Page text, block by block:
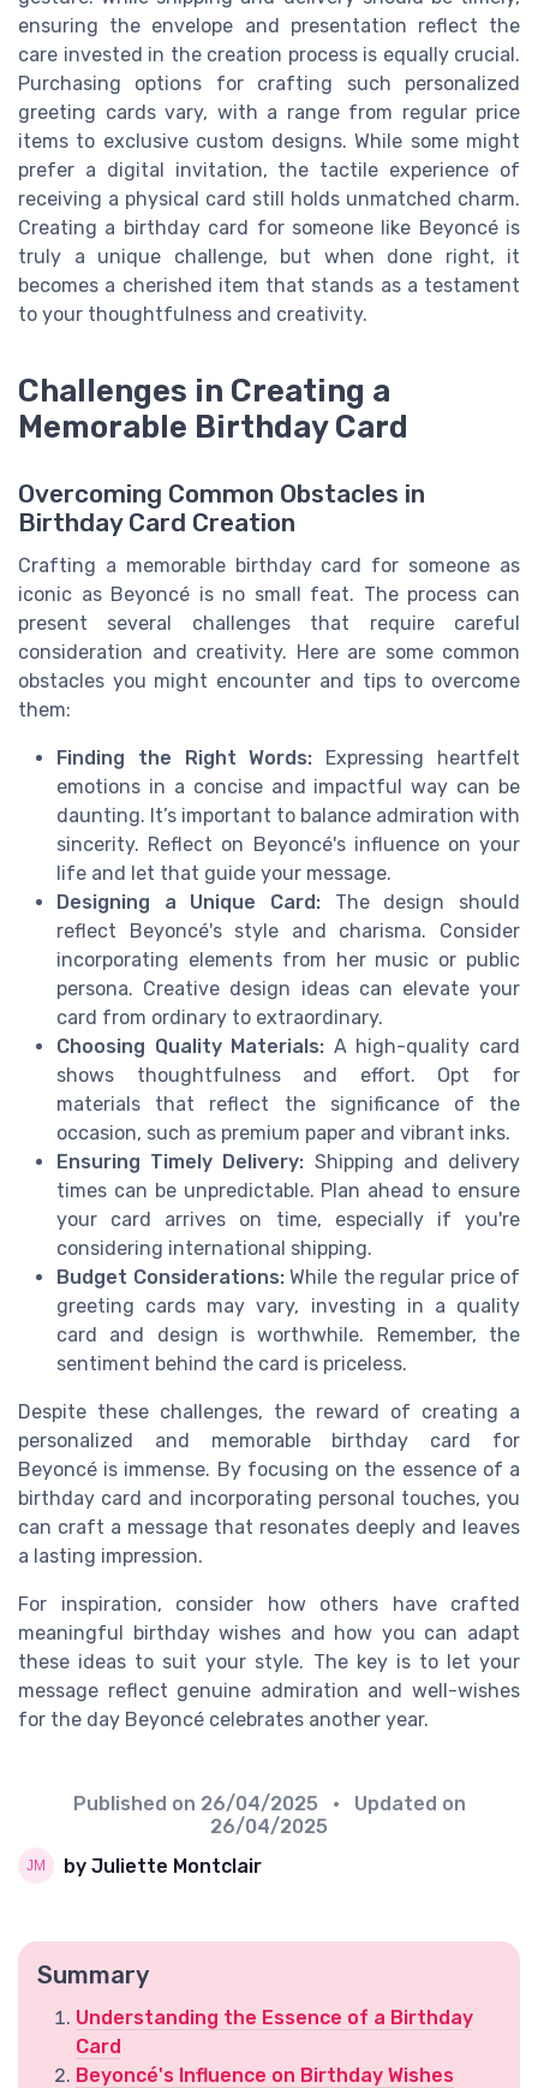
ensuring the envelope and presentation reflect the
care invested in the creation process is equally crucial.
Purchasing options for crafting such personalized
greeting cards vary, with a range from regular price
items to exclusive custom designs. While some might
prefer a digital invitation, the tactile experience of
receiving a physical card still holds unmatched charm.
Creating a birthday card for someone like Beyoncé is
truly a unique challenge, but when done right, it
becomes a cherished item that stands as a testament
to your thoughtfulness and creativity.
Challenges in Creating a
Memorable Birthday Card
Overcoming Common Obstacles in
Birthday Card Creation
Crafting a memorable birthday card for someone as
iconic as Beyoncé is no small feat. The process can
present several challenges that require careful
consideration and creativity. Here are some common
obstacles you might encounter and tips to overcome
them:
Finding the Right Words: Expressing heartfelt
emotions in a concise and impactful way can be
daunting. It’s important to balance admiration with
sincerity. Reflect on Beyoncé's influence on your
life and let that guide your message.
Designing a Unique Card: The design should
reflect Beyoncé's style and charisma. Consider
incorporating elements from her music or public
persona. Creative design ideas can elevate your
card from ordinary to extraordinary.
Choosing Quality Materials: A high-quality card
shows thoughtfulness and effort. Opt for
materials that reflect the significance of the
occasion, such as premium paper and vibrant inks.
Ensuring Timely Delivery: Shipping and delivery
times can be unpredictable. Plan ahead to ensure
your card arrives on time, especially if you're
considering international shipping.
Budget Considerations:While the regular price of
greeting cards may vary, investing in a quality
card and design is worthwhile. Remember, the
sentiment behind the card is priceless.
Despite these challenges, the reward of creating a
personalized and memorable birthday card for
Beyoncé is immense. By focusing on the essence of a
birthday card and incorporating personal touches, you
can craft a message that resonates deeply and leaves
a lasting impression.
For inspiration, consider how others have crafted
meaningful birthday wishes and how you can adapt
these ideas to suit your style. The key is to let your
message reflect genuine admiration and well-wishes
for the day Beyoncé celebrates another year.
Published on 26/04/2025
• Updated on
26/04/2025
by Juliette Montclair
Summary
Understanding the Essence of a Birthday
Card
Beyoncé's Influence on Birthday Wishes